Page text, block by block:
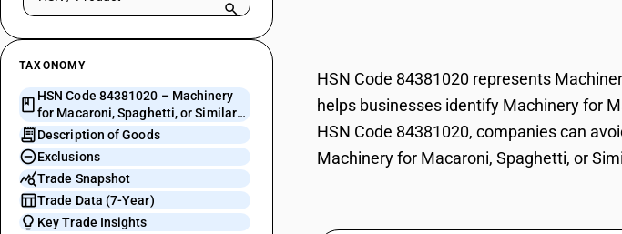
TAXONOMY
HSN Code 84381020 – Machinery
for Macaroni, Spaghetti, or Similar
Products
Description of Goods
Exclusions
Trade Snapshot
Trade Data (7-Year)
Key Trade Insights
HSN Code 84381020 represents
helps businesses identify Machinery for
HSN Code 84381020, companies can
Machinery for Macaroni, Spaghetti, or